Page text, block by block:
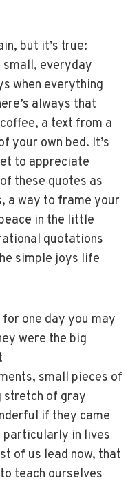
but it’s true:
small, everyday
when everything
always that
a text from a
your own bed. It’s
to appreciate
these quotes as
a way to frame your
in the little
quotations
simple joys life
one day you may
were the big
small pieces of
stretch of gray
if they came
particularly in lives
of us lead now, that
teach ourselves